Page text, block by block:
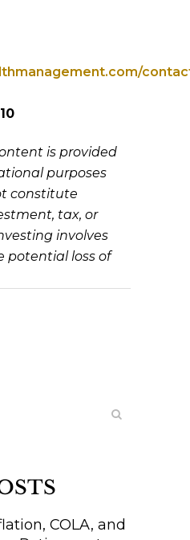
is provided
purposes
constitute
tax, or
involves
potential loss of
COLA, and